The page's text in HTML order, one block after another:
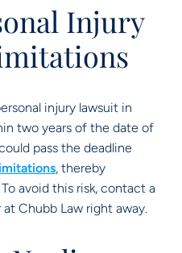
Injury
injury lawsuit in
two years of the date of
pass the deadline
, thereby
avoid this risk, contact a
Chubb Law right away.